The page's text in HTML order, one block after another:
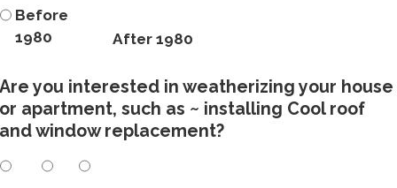
Before
1980
After 1980
Are you interested in weatherizing your house
or apartment, such as ~ installing Cool roof
and window replacement?